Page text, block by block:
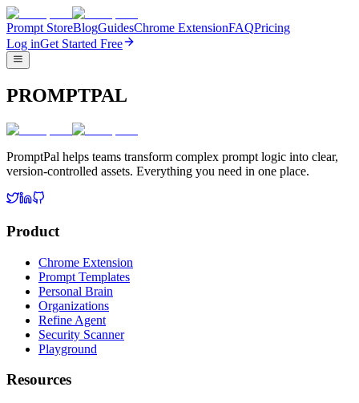
Prompt StoreBlogGuidesChrome ExtensionFAQPricing
Log inGet Started Free
PROMPTPAL
PromptPal helps teams transform complex prompt logic into clear,
version-controlled assets. Everything you need in one place.
Product
Chrome Extension
Prompt Templates
Personal Brain
Organizations
Refine Agent
Security Scanner
Playground
Resources